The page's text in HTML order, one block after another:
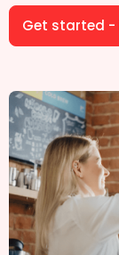
Get started -